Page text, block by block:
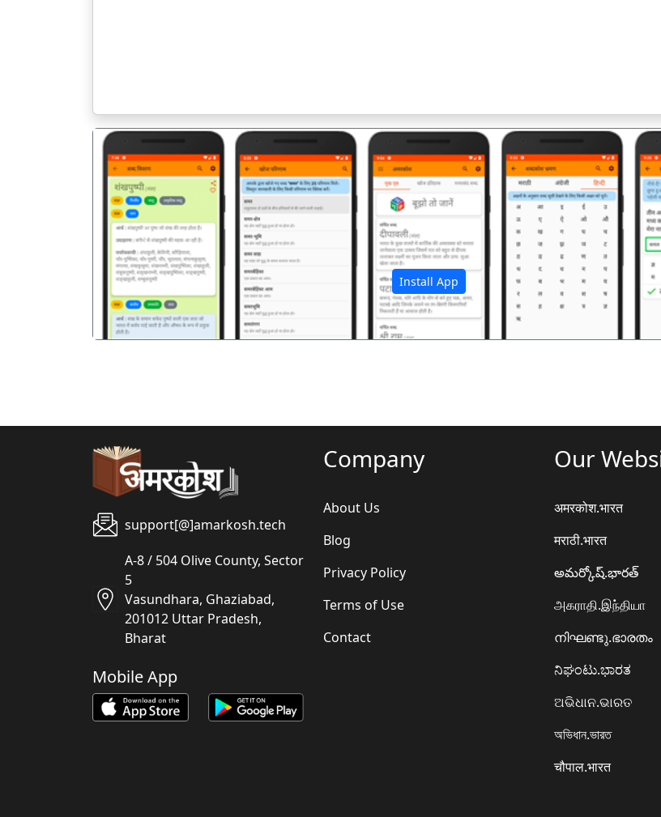
Install App
पिछला
support[@]amarkosh.tech
A-8 / 504 Olive County, Sector
5
Vasundhara, Ghaziabad,
201012 Uttar Pradesh,
Bharat
Mobile App
Company
About Us
Blog
Privacy Policy
Terms of Use
Contact
Our
अमरकोश.भारत
मराठी.भारत
అమర్కోష్.భారత్
அகராதி.இந்தியா
നിഘണ്ടു.ഭാരതം
ನಿಘಂಟು.ಭಾರತ
ଅଭିଧାନ.ଭାରତ
অভিধান.ভারত
चौपाल.भारत